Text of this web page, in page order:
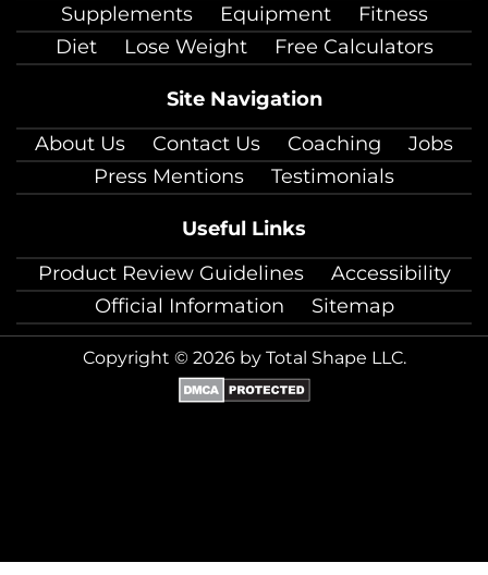
Supplements
Equipment
Fitness
Diet
Lose Weight Free Calculators
Site Navigation
About Us
Contact Us Coaching
Jobs
Press Mentions
Testimonials
Useful Links
Product Review Guidelines
Accessibility
Official Information
Sitemap
Copyright © 2026 by Total Shape LLC.